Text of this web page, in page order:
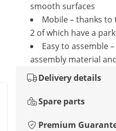
smooth surfaces
Mobile – thanks to
2 of which have a
Easy to assemble
assembly material
Delivery details
Spare parts
Premium